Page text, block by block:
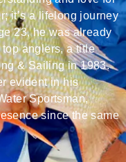
it’s a lifelong journey
23, he was already
top anglers, a title
& Sailing in 1983.
evident in his
Sportsman,
since the same